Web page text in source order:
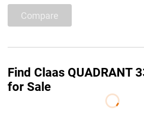
Compare
Find Claas QUADRANT
for Sale